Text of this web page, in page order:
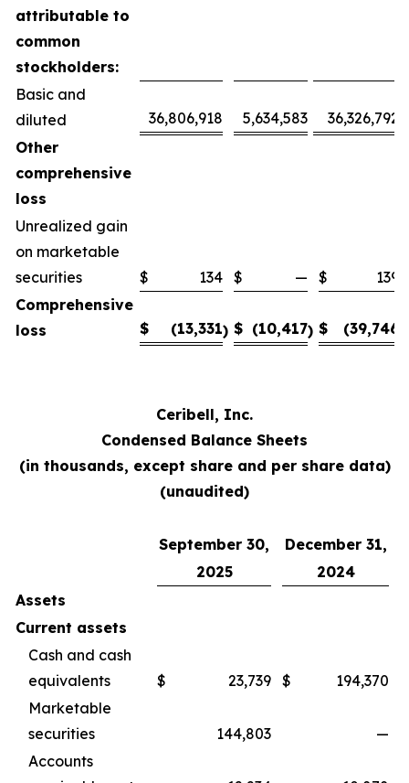
attributable to
common
stockholders:
Basic and
diluted
36,806,918 5,634,583
36,326,792
Other
comprehensive
loss
Unrealized gain
on marketable
securities
$ 134 $ — $
139
Comprehensive
loss
$ (13,331) $ (10,417) $ (39,746
Ceribell, Inc.
Condensed Balance Sheets
(in thousands, except share and per share data)
(unaudited)
September 30,
December 31,
2025
2024
Assets
Current assets
Cash and cash
equivalents
$ 23,739 $
194,370
Marketable
securities
144,803
—
Accounts